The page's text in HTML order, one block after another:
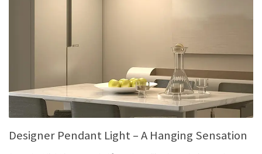
Designer Pendant Light – A Hanging Sensation